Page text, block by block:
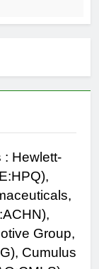
: Hewlett-
Group,
Cumulus